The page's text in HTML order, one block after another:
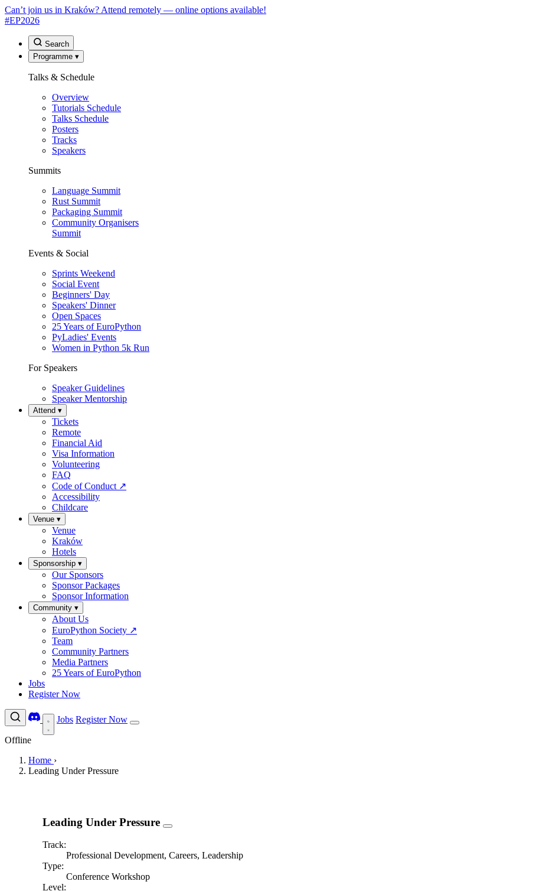
Can’t join us in Kraków? Attend remotely — online options available!
#EP2026
Search
Programme ▾
Talks & Schedule
Overview
Tutorials Schedule
Talks Schedule
Posters
Tracks
Speakers
Summits
Language Summit
Rust Summit
Packaging Summit
Community Organisers
Summit
Events & Social
Sprints Weekend
Social Event
Beginners' Day
Speakers' Dinner
Open Spaces
25 Years of EuroPython
PyLadies' Events
Women in Python 5k Run
For Speakers
Speaker Guidelines
Speaker Mentorship
Attend ▾
Tickets
Remote
Financial Aid
Visa Information
Volunteering
FAQ
Code of Conduct ↗
Accessibility
Childcare
Venue ▾
Venue
Kraków
Hotels
Sponsorship ▾
Our Sponsors
Sponsor Packages
Sponsor Information
Community ▾
About Us
EuroPython Society ↗
Team
Community Partners
Media Partners
25 Years of EuroPython
Jobs
Register Now
Jobs Register Now
Offline
Home ›
Leading Under Pressure
Leading Under Pressure
Track:
Professional Development, Careers, Leadership
Type:
Conference Workshop
Level: